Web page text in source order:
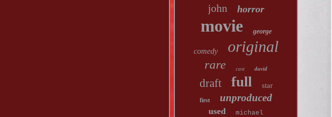
john horror
movie george
comedy original
rare cast david
draft full star
first unproduced
used michael